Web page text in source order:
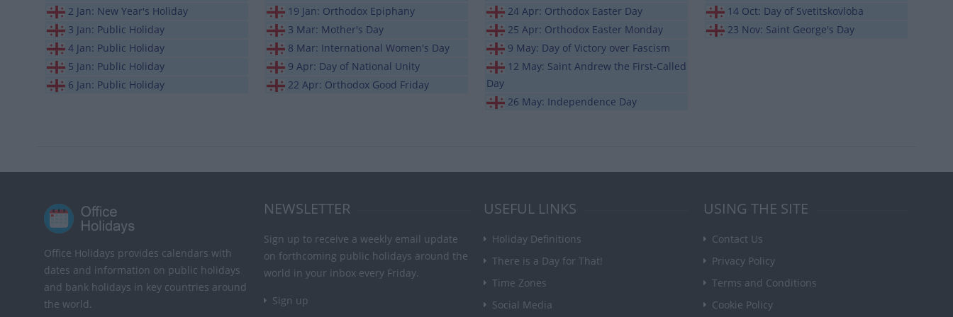
2 Jan: New Year's Holiday
3 Jan: Public Holiday
4 Jan: Public Holiday
5 Jan: Public Holiday
6 Jan: Public Holiday
19 Jan: Orthodox Epiphany
3 Mar: Mother's Day
8 Mar: International Women's Day
9 Apr: Day of National Unity
22 Apr: Orthodox Good Friday
24 Apr: Orthodox Easter Day
25 Apr: Orthodox Easter Monday
9 May: Day of Victory over Fascism
12 May: Saint Andrew the First-Called
Day
26 May: Independence Day
14 Oct: Day of Svetitskovloba
23 Nov: Saint George's Day
Office Holidays provides calendars with
dates and information on public holidays
and bank holidays in key countries around
the world.
NEWSLETTER
Sign up to receive a weekly email update
on forthcoming public holidays around the
world in your inbox every Friday.
Sign up
USEFUL LINKS
Holiday Definitions
There is a Day for That!
Time Zones
Social Media
USING THE SITE
Contact Us
Privacy Policy
Terms and Conditions
Cookie Policy